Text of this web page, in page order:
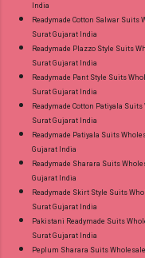
India
Readymade Cotton Salwar Suits
Surat Gujarat India
Readymade Plazzo Style Suits
Surat Gujarat India
Readymade Pant Style Suits
Surat Gujarat India
Readymade Cotton Patiyala
Surat Gujarat India
Readymade Patiyala Suits
Gujarat India
Readymade Sharara Suits
Gujarat India
Readymade Skirt Style Suits
Surat Gujarat India
Pakistani Readymade Suits
Surat Gujarat India
Peplum Sharara Suits